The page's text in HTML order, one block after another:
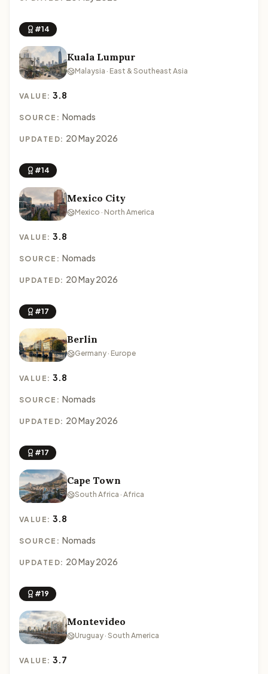
#14
Kuala Lumpur
Malaysia · East & Southeast Asia
VALUE:3.8
SOURCE: Nomads
UPDATED: 20 May 2026
#14
Mexico City
Mexico · North America
VALUE:3.8
SOURCE: Nomads
UPDATED: 20 May 2026
#17
Berlin
Germany · Europe
VALUE:3.8
SOURCE: Nomads
UPDATED: 20 May 2026
#17
Cape Town
South Africa · Africa
VALUE:3.8
SOURCE: Nomads
UPDATED: 20 May 2026
#19
Montevideo
Uruguay · South America
VALUE:3.7